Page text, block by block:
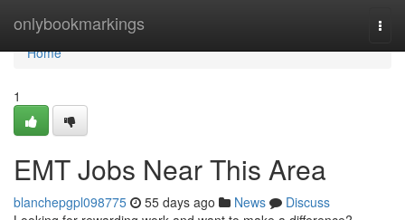
onlybookmarkings
Home
Home
1
EMT Jobs Near This Area
blanchepgpl098775 55 days ago News
Discuss